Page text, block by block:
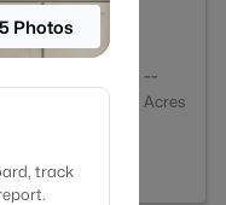
--
Acres
Photos
track